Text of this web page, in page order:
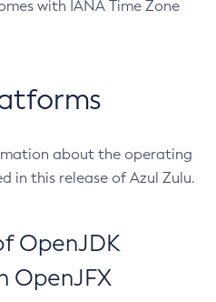
with IANA Time Zone
about the operating
in this release of Azul Zulu.
OpenJDK
OpenJFX